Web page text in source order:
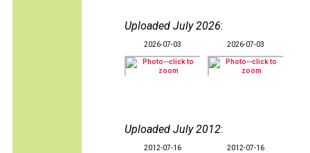
Uploaded July 2026:
2026-07-03 2026-07-03
Uploaded July 2012:
2012-07-16 2012-07-16